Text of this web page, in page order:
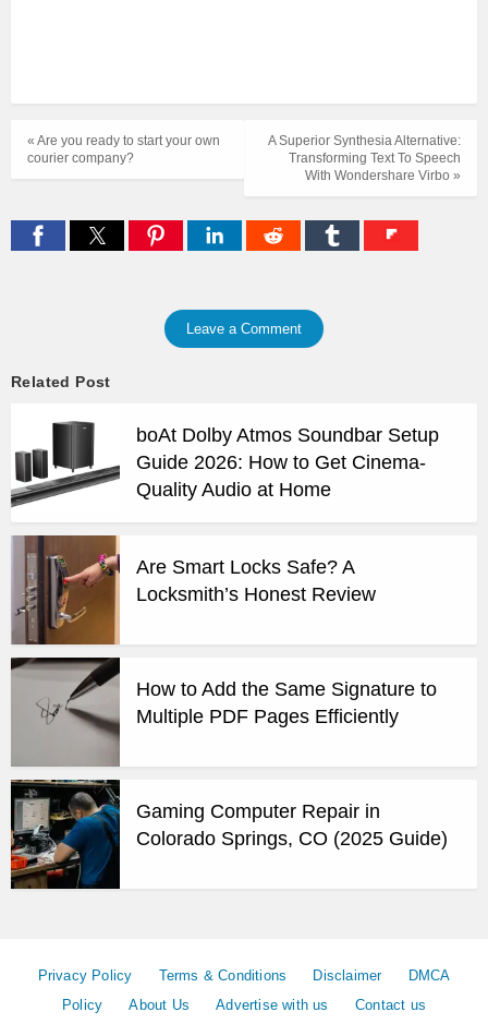
A Superior Synthesia Alternative:
Transforming Text To Speech
With Wondershare Virbo »
« Are you ready to start your own
courier company?
Leave a Comment
Related Post
boAt Dolby Atmos Soundbar Setup
Guide 2026: How to Get Cinema-
Quality Audio at Home
Are Smart Locks Safe? A
Locksmith’s Honest Review
How to Add the Same Signature to
Multiple PDF Pages Efficiently
Gaming Computer Repair in
Colorado Springs, CO (2025 Guide)
Privacy Policy Terms & Conditions Disclaimer
DMCA
Policy
About Us Advertise with us Contact us